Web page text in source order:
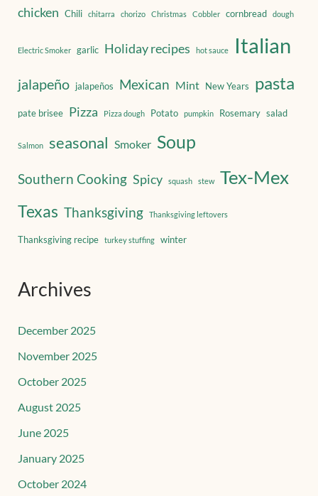
chicken Chili chitarra chorizo Christmas Cobbler cornbread dough
Electric Smoker garlic Holiday recipes hot sauce Italian
jalapeño jalapeños Mexican Mint New Years pasta
pate brisee Pizza Pizza dough Potato pumpkin Rosemary salad
Salmon seasonal Smoker Soup
Southern Cooking Spicy squash stew Tex-Mex
Texas Thanksgiving Thanksgiving leftovers
Thanksgiving recipe turkey stuffing winter
Archives
December 2025
November 2025
October 2025
August 2025
June 2025
January 2025
October 2024